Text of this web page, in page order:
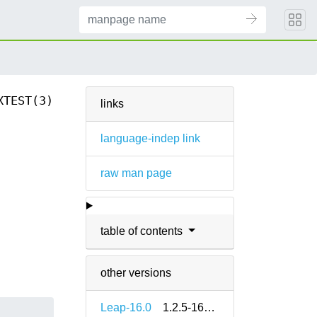
links
language-indep link
raw man page
table of contents
other versions
Leap-16.0 1.2.5-160000.3.2